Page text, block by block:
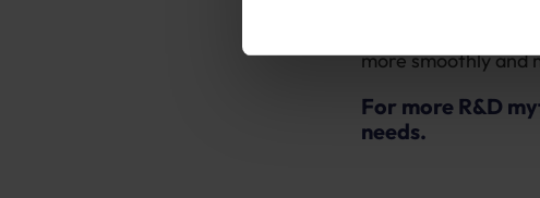
Make sure your
more smoothly and
For more R&D
needs.